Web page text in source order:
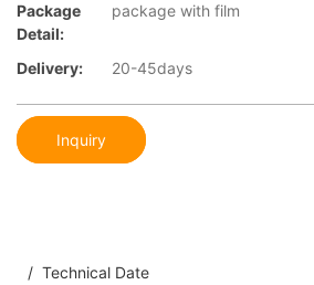
Package
Detail:
package with film
Delivery: 20-45days
Inquiry
/ Technical Date